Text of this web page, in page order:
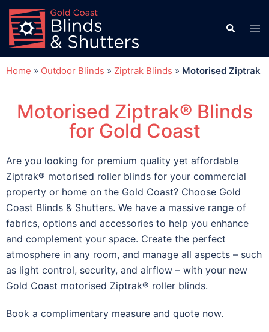
Home » Outdoor Blinds » Ziptrak Blinds » Motorised Ziptrak
Motorised Ziptrak® Blinds
for Gold Coast
Are you looking for premium quality yet affordable
Ziptrak® motorised roller blinds for your commercial
property or home on the Gold Coast? Choose Gold
Coast Blinds & Shutters. We have a massive range of
fabrics, options and accessories to help you enhance
and complement your space. Create the perfect
atmosphere in any room, and manage all aspects – such
as light control, security, and airflow – with your new
Gold Coast motorised Ziptrak® roller blinds.
Book a complimentary measure and quote now.